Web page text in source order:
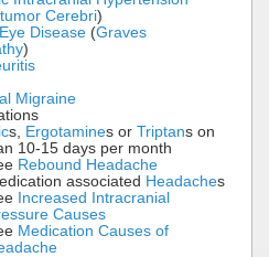
Cerebri)
Disease (Graves
)
Migraine
s, Ergotamines or Triptans on
10-15 days per month
Rebound Headache
associated Headaches
Increased Intracranial
Causes
Medication Causes of